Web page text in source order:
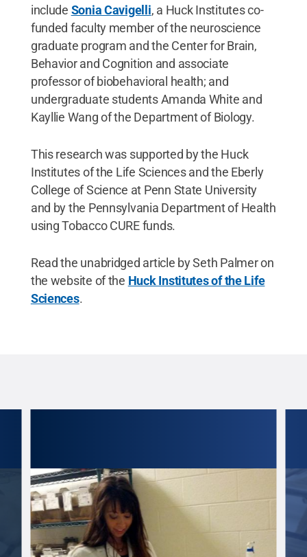
include Sonia Cavigelli, a Huck Institutes co-
funded faculty member of the neuroscience
graduate program and the Center for Brain,
Behavior and Cognition and associate
professor of biobehavioral health; and
undergraduate students Amanda White and
Kayllie Wang of the Department of Biology.
This research was supported by the Huck
Institutes of the Life Sciences and the Eberly
College of Science at Penn State University
and by the Pennsylvania Department of Health
using Tobacco CURE funds.
Read the unabridged article by Seth Palmer on
the website of the Huck Institutes of the Life
Sciences.